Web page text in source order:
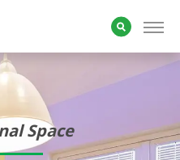
Space